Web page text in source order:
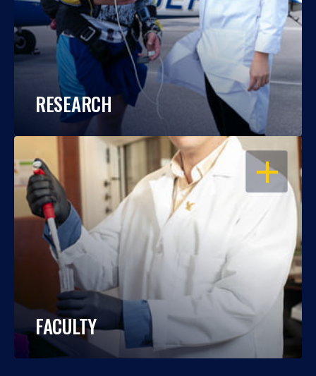
RESEARCH
OPEN
FACULTY